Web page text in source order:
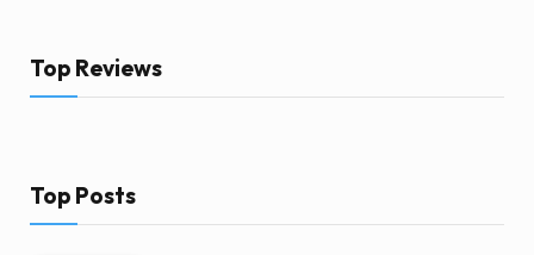
Top Reviews
Top Posts